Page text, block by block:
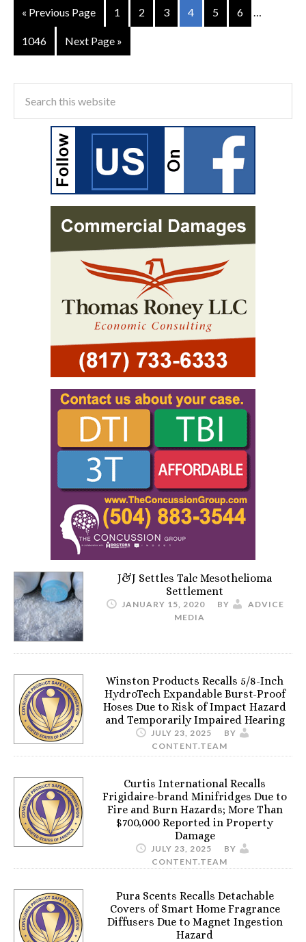
« Previous Page 1 2 3 4 5 6 …
1046 Next Page »
J&J Settles Talc Mesothelioma
Settlement
JANUARY 15, 2020 BY
ADVICE
MEDIA
Winston Products Recalls 5/8-Inch
HydroTech Expandable Burst-Proof
Hoses Due to Risk of Impact Hazard
and Temporarily Impaired Hearing
JULY 23, 2025
BY
CONTENT.TEAM
Curtis International Recalls
Frigidaire-brand Minifridges Due to
Fire and Burn Hazards; More Than
$700,000 Reported in Property
Damage
JULY 23, 2025
BY
CONTENT.TEAM
Pura Scents Recalls Detachable
Covers of Smart Home Fragrance
Diffusers Due to Magnet Ingestion
Hazard